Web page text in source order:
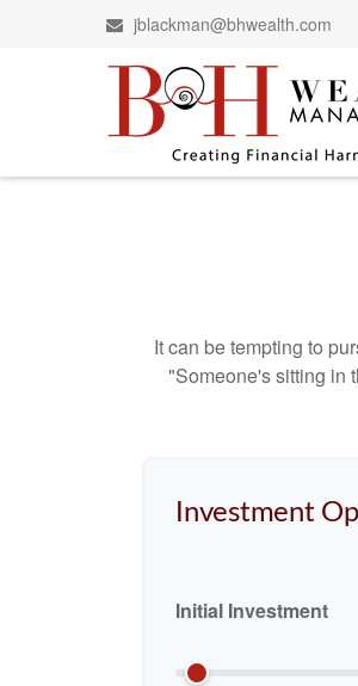
jblackman@bhwealth.com
It can be tempting to
"Someone's sitting in
Investment
Initial Investment